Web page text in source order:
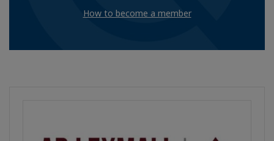
How to become a member